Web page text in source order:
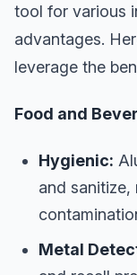
tool for various
advantages.
leverage the
Food and
Hygienic:
and
Metal